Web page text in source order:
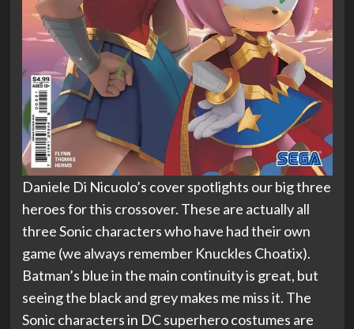
Daniele Di Nicuolo’s cover spotlights our big three
heroes for this crossover. These are actually all
three Sonic characters who have had their own
game (we always remember Knuckles Choatix).
Batman’s blue in the main continuity is great, but
seeing the black and grey makes me miss it. The
Sonic characters in DC superhero costumes are